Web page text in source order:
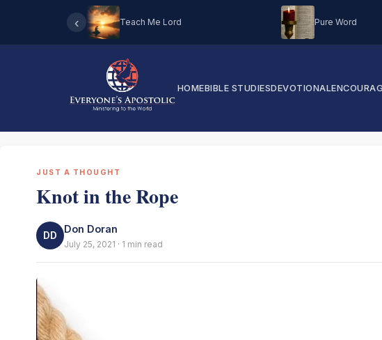
‹ Teach Me Lord Pure Word
HOMEBIBLE STUDIESDEVOTIONAL
JUST A THOUGHT
Knot in the Rope
DD
Don Doran
July 25, 2021 · 1 min read